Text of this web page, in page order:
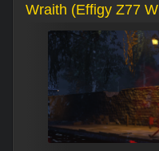
Wraith (Effigy Z77